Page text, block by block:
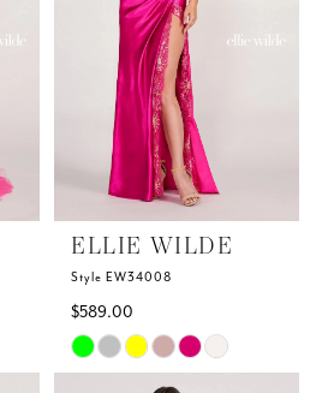
ELLIE WILDE
Style EW34008
$589.00
Skip
Color